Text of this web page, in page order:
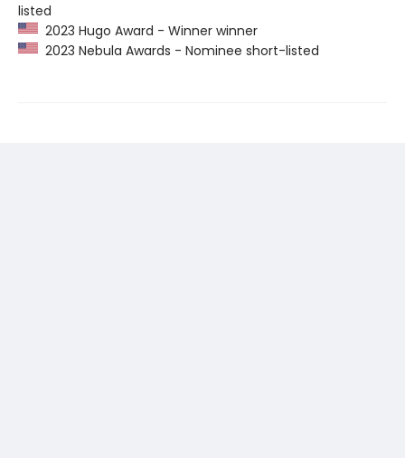
listed
2023 Hugo Award - Winner winner
2023 Nebula Awards - Nominee short-listed